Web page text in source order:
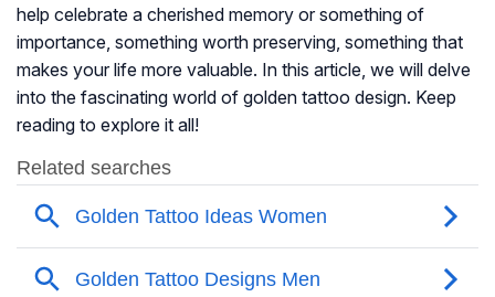
help celebrate a cherished memory or something of
importance, something worth preserving, something that
makes your life more valuable. In this article, we will delve
into the fascinating world of golden tattoo design. Keep
reading to explore it all!